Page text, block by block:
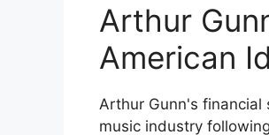
Arthur
American
Arthur Gunn's
music industry